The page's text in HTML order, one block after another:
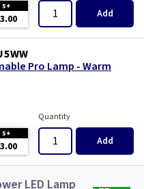
5+
Add
Pro Lamp - Warm
5+
Quantity
Add
LED Lamp